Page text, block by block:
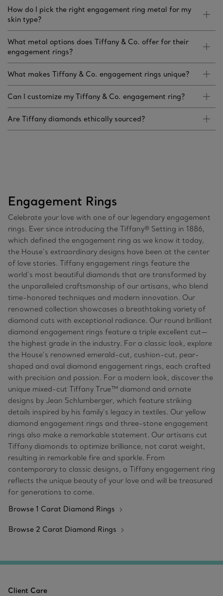
How do I pick the right engagement ring metal for my
skin type?
What metal options does Tiffany & Co. offer for their
engagement rings?
What makes Tiffany & Co. engagement rings unique?
Can I customize my Tiffany & Co. engagement ring?
Are Tiffany diamonds ethically sourced?
Engagement Rings
Celebrate your love with one of our legendary engagement
rings. Ever since introducing the Tiffany® Setting in 1886,
which defined the engagement ring as we know it today,
the House’s extraordinary designs have been at the center
of love stories. Tiffany engagement rings feature the
world’s most beautiful diamonds that are transformed by
the unparalleled craftsmanship of our artisans, who blend
time-honored techniques and modern innovation. Our
renowned collection showcases a breathtaking variety of
diamond cuts with exceptional radiance. Our round brilliant
diamond engagement rings feature a triple excellent cut—
the highest grade in the industry. For a classic look, explore
the House’s renowned emerald-cut, cushion-cut, pear-
shaped and oval diamond engagement rings, each crafted
with precision and passion. For a modern look, discover the
unique mixed-cut Tiffany True™ diamond and ornate
designs by Jean Schlumberger, which feature striking
details inspired by his family’s legacy in textiles. Our yellow
diamond engagement rings and three-stone engagement
rings also make a remarkable statement. Our artisans cut
Tiffany diamonds to optimize brilliance, not carat weight,
resulting in remarkable fire and sparkle. From
contemporary to classic designs, a Tiffany engagement ring
reflects the unique beauty of your love and will be treasured
for generations to come.
Browse 1 Carat Diamond Rings
Browse 2 Carat Diamond Rings
Client Care